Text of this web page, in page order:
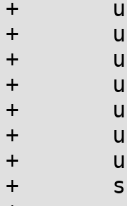
+	uint32_t stx_gid;
+	uint16_t stx_mode;
+	uint16_t __pad0[1];
+	uint64_t stx_ino;
+	uint64_t stx_size;
+	uint64_t stx_blocks;
+	uint64_t stx_attributes_mask;
+	struct statx_timestamp stx_atime;